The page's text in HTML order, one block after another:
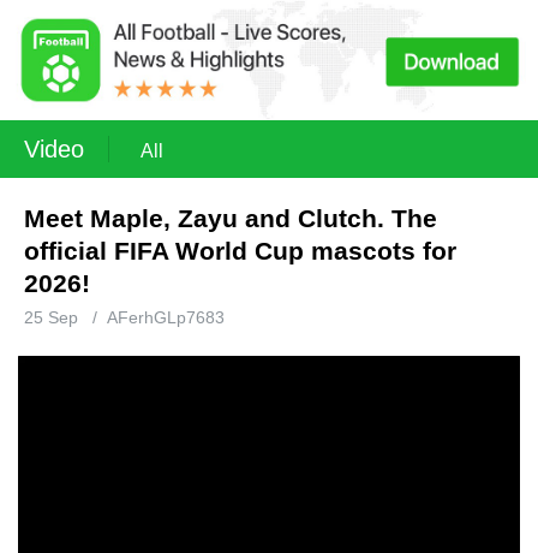
Video All
Meet Maple, Zayu and Clutch. The
official FIFA World Cup mascots for
2026!
25 Sep / AFerhGLp7683